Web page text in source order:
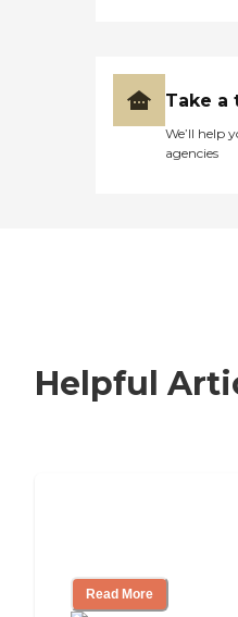
Take a
We’ll help
agencies
Helpful
Read More